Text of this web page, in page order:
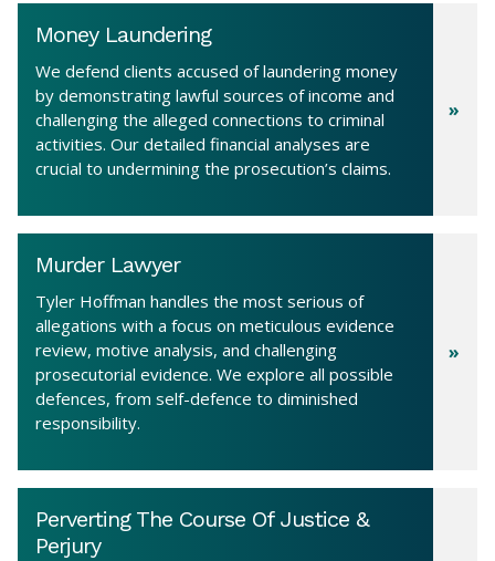
Money Laundering
We defend clients accused of laundering money
by demonstrating lawful sources of income and
challenging the alleged connections to criminal
activities. Our detailed financial analyses are
crucial to undermining the prosecution’s claims.
Murder Lawyer
Tyler Hoffman handles the most serious of
allegations with a focus on meticulous evidence
review, motive analysis, and challenging
prosecutorial evidence. We explore all possible
defences, from self-defence to diminished
responsibility.
Perverting The Course Of Justice &
Perjury